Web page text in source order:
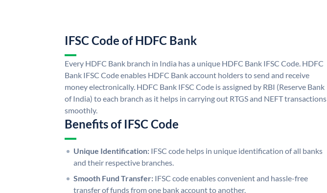
IFSC Code of HDFC Bank
Every HDFC Bank branch in India has a unique HDFC Bank IFSC Code. HDFC
Bank IFSC Code enables HDFC Bank account holders to send and receive
money electronically. HDFC Bank IFSC Code is assigned by RBI (Reserve Bank
of India) to each branch as it helps in carrying out RTGS and NEFT transactions
smoothly.
Benefits of IFSC Code
Unique Identification: IFSC code helps in unique identification of all banks
and their respective branches.
Smooth Fund Transfer: IFSC code enables convenient and hassle-free
transfer of funds from one bank account to another.